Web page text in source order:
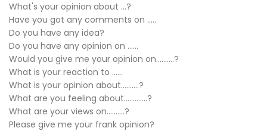
What's your opinion about ...?
Have you got any comments on …..
Do you have any idea?
Do you have any opinion on ……
Would you give me your opinion on……….?
What is your reaction to ……
What is your opinion about……….?
What are you feeling about………….?
What are your views on……….?
Please give me your frank opinion?